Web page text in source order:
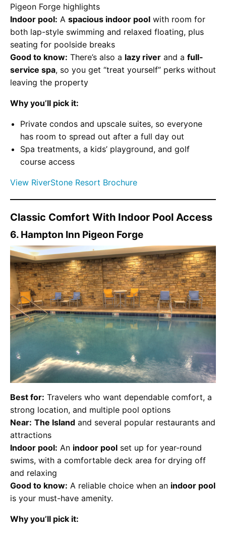
Pigeon Forge highlights
Indoor pool: A spacious indoor pool with room for
both lap-style swimming and relaxed floating, plus
seating for poolside breaks
Good to know: There’s also a lazy river and a full-
service spa, so you get “treat yourself” perks without
leaving the property
Why you’ll pick it:
Private condos and upscale suites, so everyone
has room to spread out after a full day out
Spa treatments, a kids’ playground, and golf
course access
View RiverStone Resort Brochure
Classic Comfort With Indoor Pool Access
6. Hampton Inn Pigeon Forge
Best for: Travelers who want dependable comfort, a
strong location, and multiple pool options
Near: The Island and several popular restaurants and
attractions
Indoor pool: An indoor pool set up for year-round
swims, with a comfortable deck area for drying off
and relaxing
Good to know: A reliable choice when an indoor pool
is your must-have amenity.
Why you’ll pick it: